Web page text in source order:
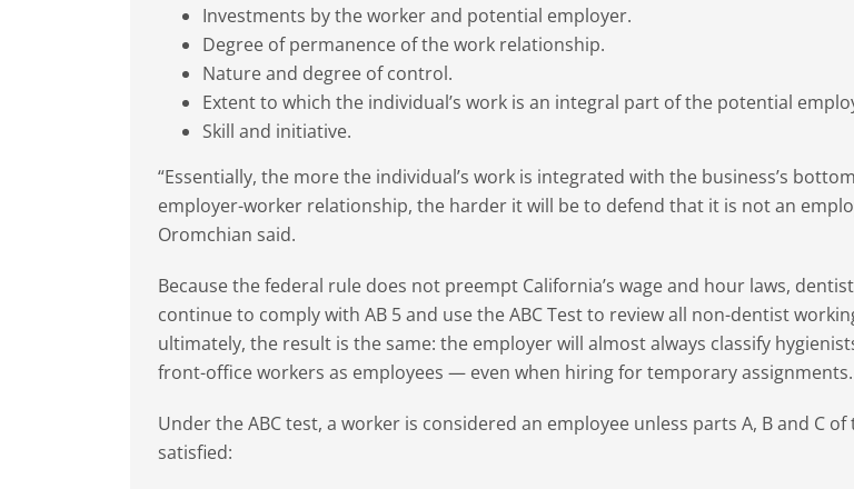
Investments by the worker and potential employer.
Degree of permanence of the work relationship.
Nature and degree of control.
Extent to which the individual’s work is an integral part of the potential
Skill and initiative.
“Essentially, the more the individual’s work is integrated with the business’s
employer-worker relationship, the harder it will be to defend that it is not an
Oromchian said.
Because the federal rule does not preempt California’s wage and hour laws,
continue to comply with AB 5 and use the ABC Test to review all non-dentist
ultimately, the result is the same: the employer will almost always classify
front-office workers as employees — even when hiring for temporary assignments.
Under the ABC test, a worker is considered an employee unless parts A, B and C
satisfied: